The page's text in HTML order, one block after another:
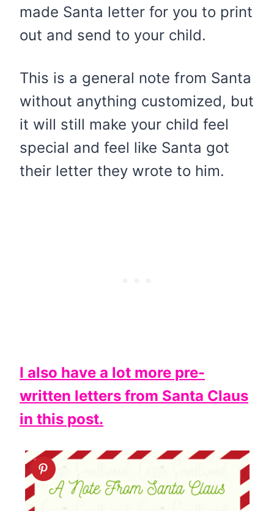
made Santa letter for you to print
out and send to your child.
This is a general note from Santa
without anything customized, but
it will still make your child feel
special and feel like Santa got
their letter they wrote to him.
I also have a lot more pre-
written letters from Santa Claus
in this post.